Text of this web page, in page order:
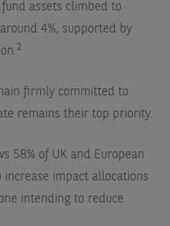
assets climbed to
4%, supported by
2
firmly committed to
remains their top priority.
58% of UK and European
impact allocations
intending to reduce